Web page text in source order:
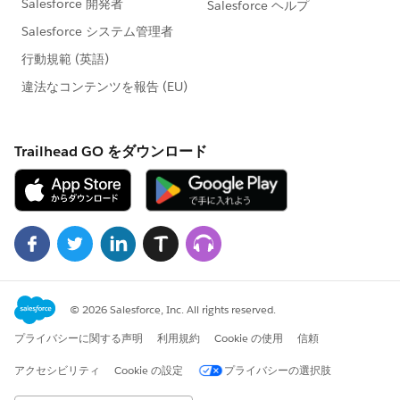
                        </div>
            </apex:PageBlock>
        </apex:tab>
      </apex:tabPanel>
I had added some debug messages and found that the
URL appears to be generating correctly. However, when
a task is added, the redirect does not seem to fire and
I'm left at the lead detail page.
Please note that my end goal here is to only have this
that task record is null. Thanks in advance for any
feedback.